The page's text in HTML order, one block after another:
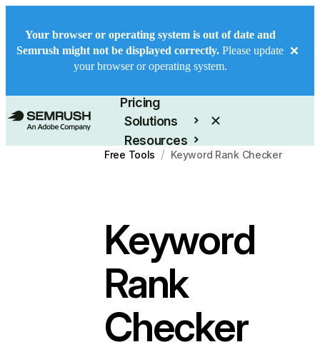
Your browser or operating system is out of date and
Semrush might not be displayed correctly. Please update
your browser or operating system.
Pricing
Solutions
Resources
Enterprise
Free Tools / Keyword Rank Checker
Keyword
Rank
Checker